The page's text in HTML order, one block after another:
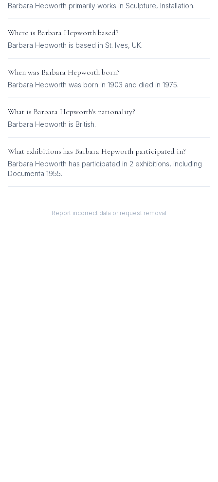
Barbara Hepworth primarily works in Sculpture, Installation.
Where is Barbara Hepworth based?
Barbara Hepworth is based in St. Ives, UK.
When was Barbara Hepworth born?
Barbara Hepworth was born in 1903 and died in 1975.
What is Barbara Hepworth's nationality?
Barbara Hepworth is British.
What exhibitions has Barbara Hepworth participated in?
Barbara Hepworth has participated in 2 exhibitions, including
Documenta 1955.
Report incorrect data or request removal